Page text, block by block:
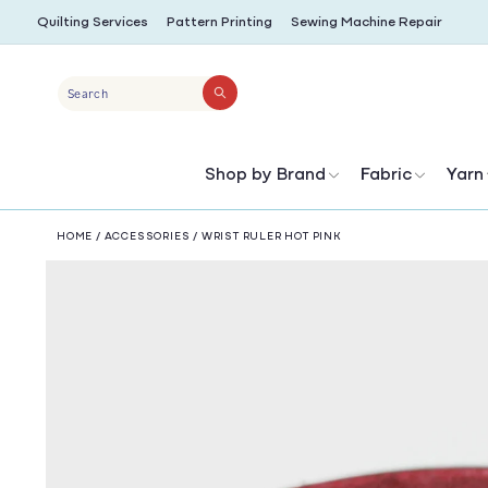
SKIP TO
CONTENT
Quilting Services Pattern Printing Sewing Machine Repair
Search
Shop by Brand Fabric Yarn
HOME / ACCESSORIES / WRIST RULER HOT PINK